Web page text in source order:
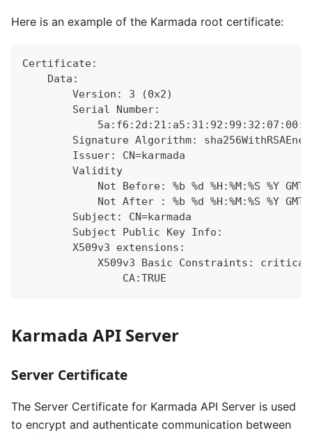
Here is an example of the Karmada root certificate:
Certificate:
    Data:
        Version: 3 (0x2)
        Serial Number:
Signature Algorithm:
        Issuer: CN=karmada
        Validity
            Not Before: %b %d %H:%M:%S %Y GMT
            Not After : %b %d %H:%M:%S %Y GMT
        Subject: CN=karmada
        Subject Public Key Info:
        X509v3 extensions:
            X509v3 Basic Constraints: critical
                CA:TRUE
Karmada API Server
Server Certificate
The Server Certificate for Karmada API Server is used
to encrypt and authenticate communication between